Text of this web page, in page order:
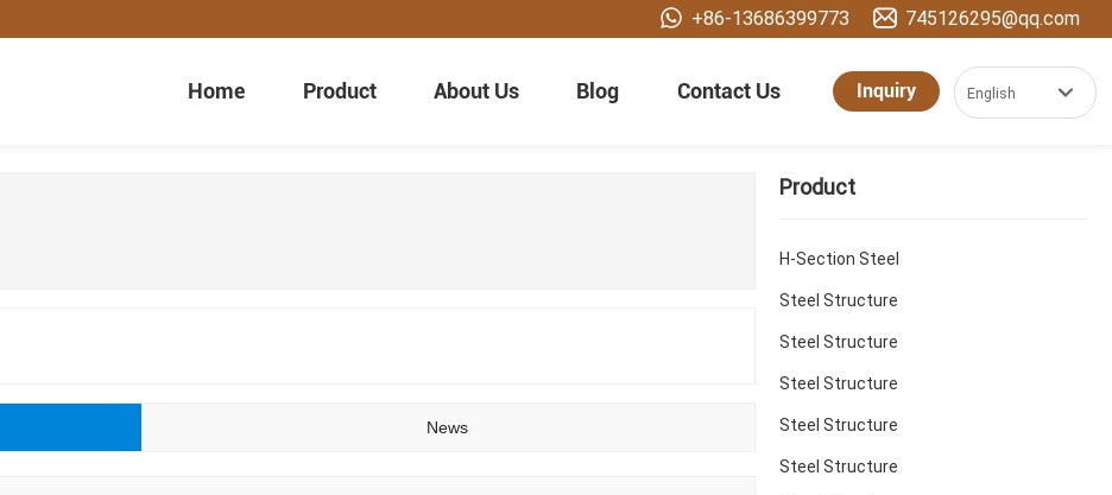
+86-13686399773 745126295@qq.com
Home Product About Us Blog Contact Us Inquiry English
News
Product
H-Section Steel
Steel Structure
Steel Structure
Steel Structure
Steel Structure
Steel Structure